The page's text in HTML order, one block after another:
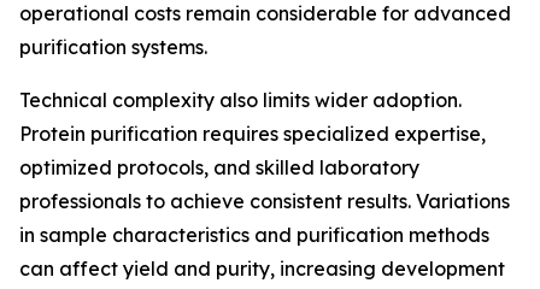
operational costs remain considerable for advanced
purification systems.
Technical complexity also limits wider adoption.
Protein purification requires specialized expertise,
optimized protocols, and skilled laboratory
professionals to achieve consistent results. Variations
in sample characteristics and purification methods
can affect yield and purity, increasing development